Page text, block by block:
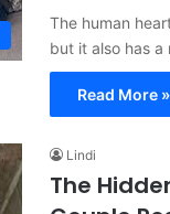
The human
but it also has
Read More »
Lindi
The